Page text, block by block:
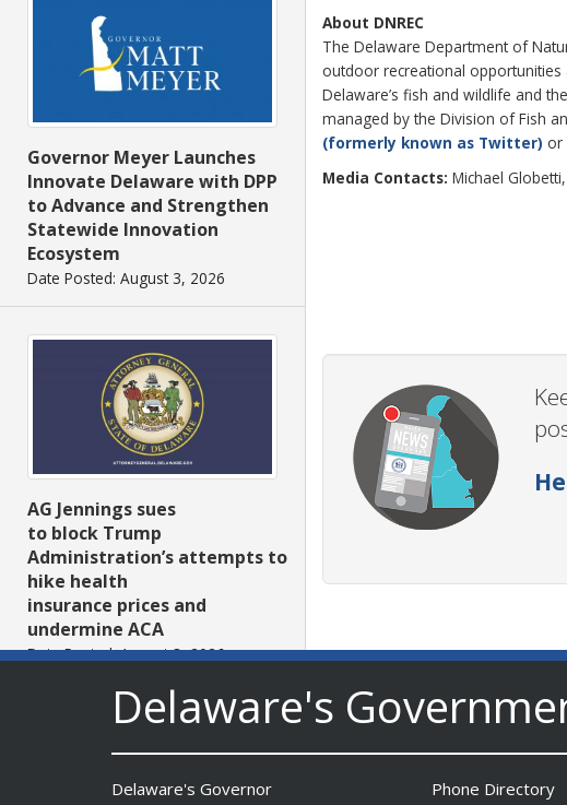
Governor Meyer Launches
Innovate Delaware with DPP
to Advance and Strengthen
Statewide Innovation
Ecosystem
Date Posted: August 3, 2026
AG Jennings sues
to block Trump
Administration’s attempts to
hike health
insurance prices and
undermine ACA
Date Posted: August 3, 2026
About DNREC
The Delaware Department of
outdoor recreational opportunities
Delaware’s fish and wildlife and
managed by the Division of Fish
(formerly known as Twitter) or
Media Contacts: Michael Globetti,
Delaware's
Delaware's Governor
Phone Directory